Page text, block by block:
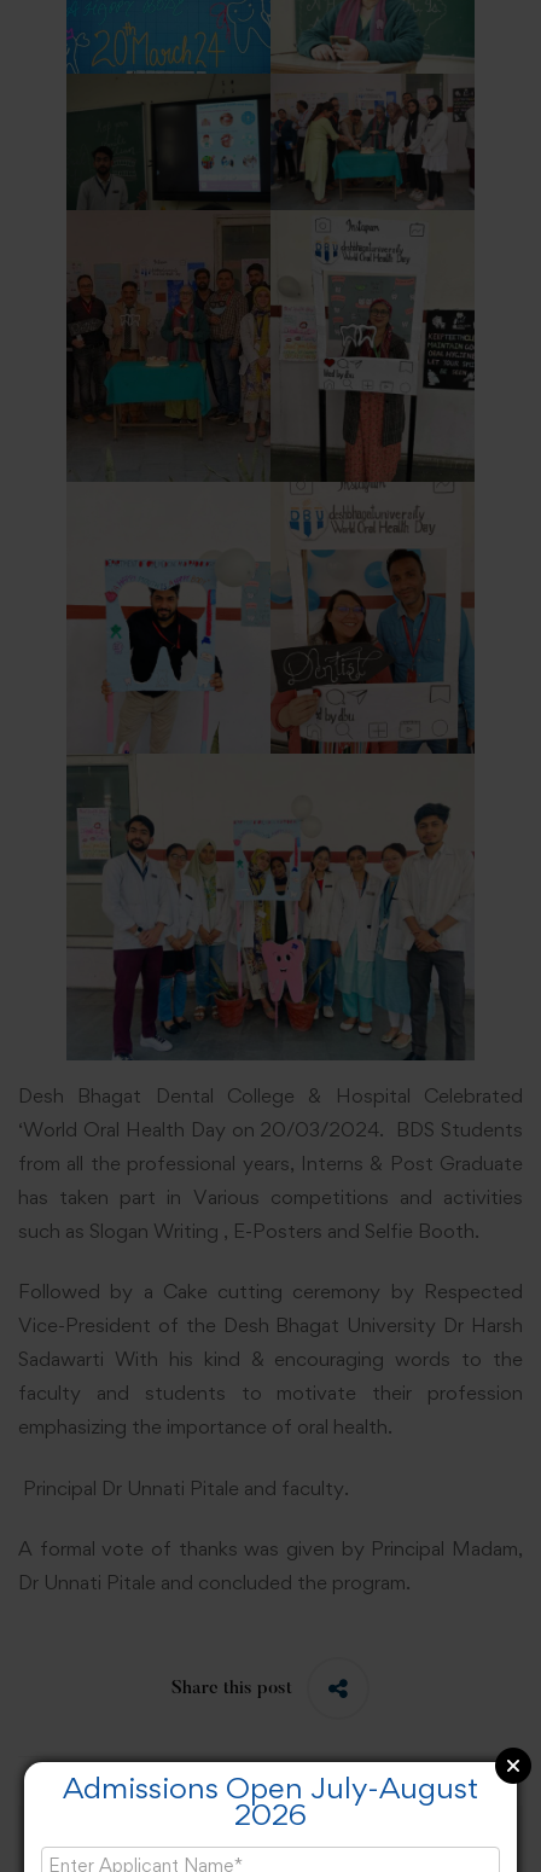
Desh Bhagat Dental College & Hospital Celebrated
‘World Oral Health Day on 20/03/2024. BDS Students
from all the professional years, Interns & Post Graduate
has taken part in Various competitions and activities
such as Slogan Writing , E-Posters and Selfie Booth.
Followed by a Cake cutting ceremony by Respected
Vice-President of the Desh Bhagat University Dr Harsh
Sadawarti With his kind & encouraging words to the
faculty and students to motivate their profession
emphasizing the importance of oral health.
Principal Dr Unnati Pitale and faculty.
A formal vote of thanks was given by Principal Madam,
Dr Unnati Pitale and concluded the program.
Share this post
Admissions Open July-August
2026